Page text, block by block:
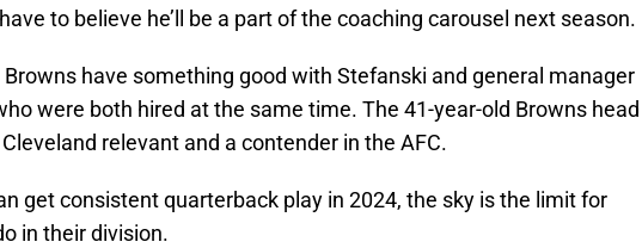
to believe he’ll be a part of the coaching carousel next season.
have something good with Stefanski and general manager
were both hired at the same time. The 41-year-old Browns head
relevant and a contender in the AFC.
get consistent quarterback play in 2024, the sky is the limit for
in their division.